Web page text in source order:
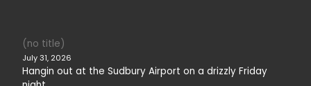
(no title)
July 31, 2026
Hangin out at the Sudbury Airport on a drizzly Friday